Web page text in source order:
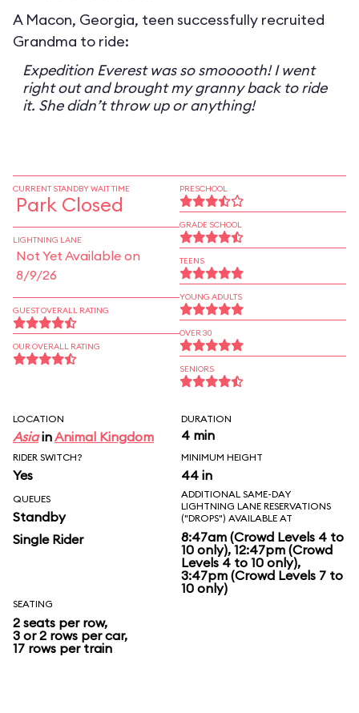
A Macon, Georgia, teen successfully recruited
Grandma to ride:
Expedition Everest was so smooooth! I went
right out and brought my granny back to ride
it. She didn’t throw up or anything!
CURRENT STANDBY WAIT TIME
Park Closed
LIGHTNING LANE
Not Yet Available on
8/9/26
GUEST OVERALL RATING
OUR OVERALL RATING
PRESCHOOL
GRADE SCHOOL
TEENS
YOUNG ADULTS
OVER 30
SENIORS
LOCATION
AsiainAnimal Kingdom
DURATION
4 min
RIDER SWITCH?
Yes
MINIMUM HEIGHT
44 in
QUEUES
Standby
Single Rider
ADDITIONAL SAME-DAY
LIGHTNING LANE RESERVATIONS
("DROPS") AVAILABLE AT
8:47am (Crowd Levels 4 to
10 only), 12:47pm (Crowd
Levels 4 to 10 only),
3:47pm (Crowd Levels 7 to
10 only)
SEATING
2 seats per row,
3 or 2 rows per car,
17 rows per train